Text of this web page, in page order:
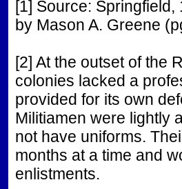
[1] Source:
by Mason A. Greene
[2] At the outset of the
colonies lacked a
provided for its own
Militiamen were lightly
not have uniforms.
months at a time and
enlistments.